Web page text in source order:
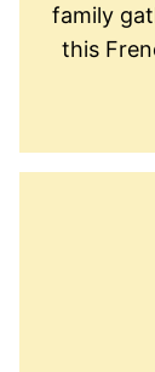
family
this